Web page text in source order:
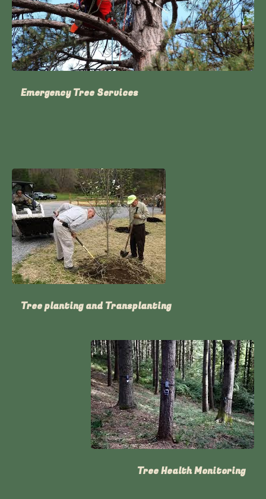
Emergency Tree Services
Tree planting and Transplanting
Tree Health Monitoring